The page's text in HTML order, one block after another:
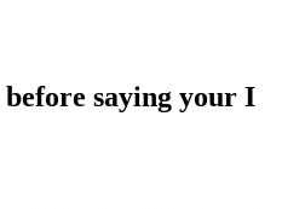
saying your I